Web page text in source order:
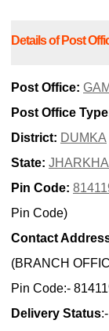
Details of Post
Post Office:
Post Office
District: DUMKA
State:
Pin Code:
Pin Code)
Contact
(BRANCH
Pin Code:-
Delivery Status